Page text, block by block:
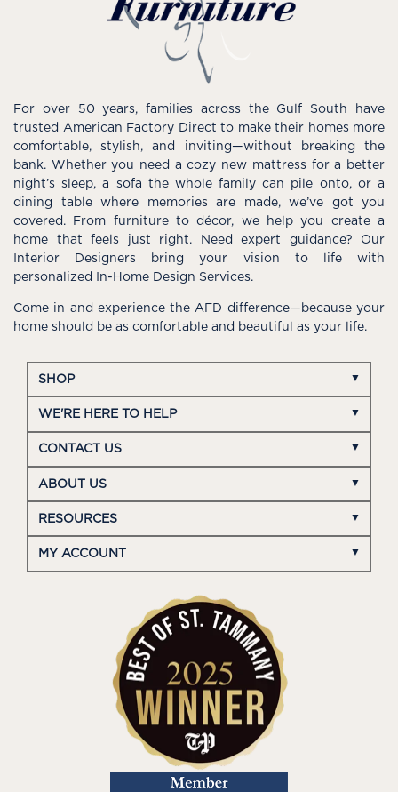
For over 50 years, families across the Gulf South have
trusted American Factory Direct to make their homes more
comfortable, stylish, and inviting—without breaking the
bank. Whether you need a cozy new mattress for a better
night’s sleep, a sofa the whole family can pile onto, or a
dining table where memories are made, we’ve got you
covered. From furniture to décor, we help you create a
home that feels just right. Need expert guidance? Our
Interior Designers bring your vision to life with
personalized In-Home Design Services.
Come in and experience the AFD difference—because your
home should be as comfortable and beautiful as your life.
SHOP
WE'RE HERE TO HELP
CONTACT US
ABOUT US
RESOURCES
MY ACCOUNT